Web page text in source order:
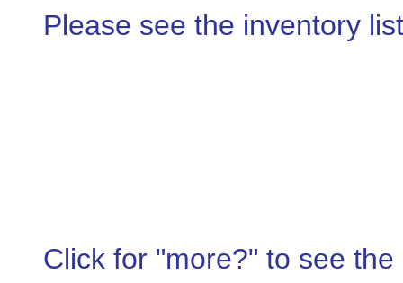
Please see the inventory
Click for "more?" to see